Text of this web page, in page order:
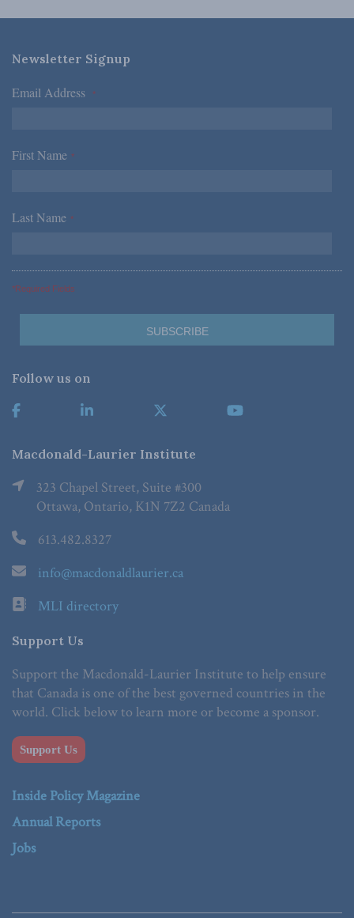
Newsletter Signup
Email Address *
First Name *
Last Name *
*Required Fields
Follow us on
Macdonald-Laurier Institute
323 Chapel Street, Suite #300
Ottawa, Ontario, K1N 7Z2 Canada
613.482.8327
info@macdonaldlaurier.ca
MLI directory
Support Us
Support the Macdonald-Laurier Institute to help ensure
that Canada is one of the best governed countries in the
world. Click below to learn more or become a sponsor.
Support Us
Inside Policy Magazine
Annual Reports
Jobs